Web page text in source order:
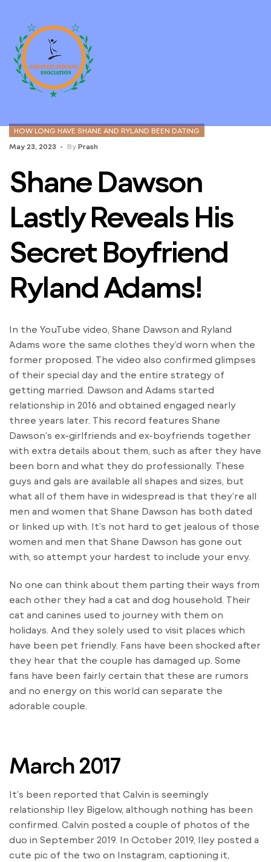
HOW LONG HAVE SHANE AND RYLAND BEEN DATING
May 23, 2023
By Prash
Shane Dawson
Lastly Reveals His
Secret Boyfriend
Ryland Adams!
In the YouTube video, Shane Dawson and Ryland
Adams wore the same clothes they’d worn when the
former proposed. The video also confirmed glimpses
of their special day and the entire strategy of
getting married. Dawson and Adams started
relationship in 2016 and obtained engaged nearly
three years later. This record features Shane
Dawson’s ex-girlfriends and ex-boyfriends together
with extra details about them, such as after they have
been born and what they do professionally. These
guys and gals are available all shapes and sizes, but
what all of them have in widespread is that they’re all
men and women that Shane Dawson has both dated
or linked up with. It’s not hard to get jealous of those
women and men that Shane Dawson has gone out
with, so attempt your hardest to include your envy.
No one can think about them parting their ways from
each other they had a cat and dog household. Their
cat and canines used to journey with them on
holidays. And they solely used to visit places which
have been pet friendly. Fans have been shocked after
they hear that the couple has damaged up. Some
fans have been fairly certain that these are rumors
and no energy on this world can separate the
adorable couple.
March 2017
It’s been reported that Calvin is seemingly
relationship Iley Bigelow, although nothing has been
confirmed. Calvin posted a couple of photos of the
duo in September 2019. In October 2019, Iley posted a
cute pic of the two on Instagram, captioning it,